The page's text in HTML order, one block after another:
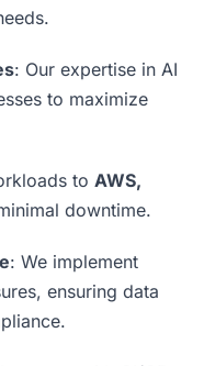
: Our expertise in AI
to maximize
to AWS,
downtime.
: We implement
ensuring data